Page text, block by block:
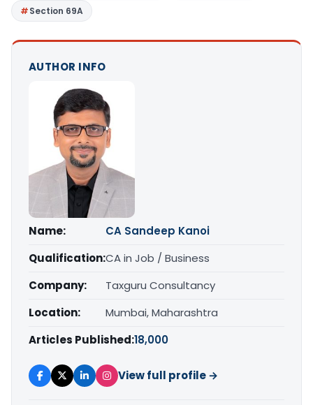
Section 69A
AUTHOR INFO
Name:
CA Sandeep Kanoi
Qualification:CA in Job / Business
Company:
Taxguru Consultancy
Location:
Mumbai, Maharashtra
Articles Published:18,000
View full profile →